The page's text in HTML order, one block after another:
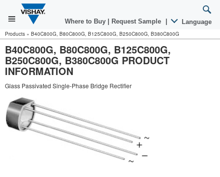
Where to Buy Request Sample Language
Products » B40C800G, B80C800G, B125C800G, B250C800G, B380C800G
B40C800G, B80C800G, B125C800G,
B250C800G, B380C800G PRODUCT
INFORMATION
Glass Passivated Single-Phase Bridge Rectifier